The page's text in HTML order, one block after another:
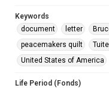
Keywords
document
letter
peacemakers quilt
United States of America
Life Period (Fonds)